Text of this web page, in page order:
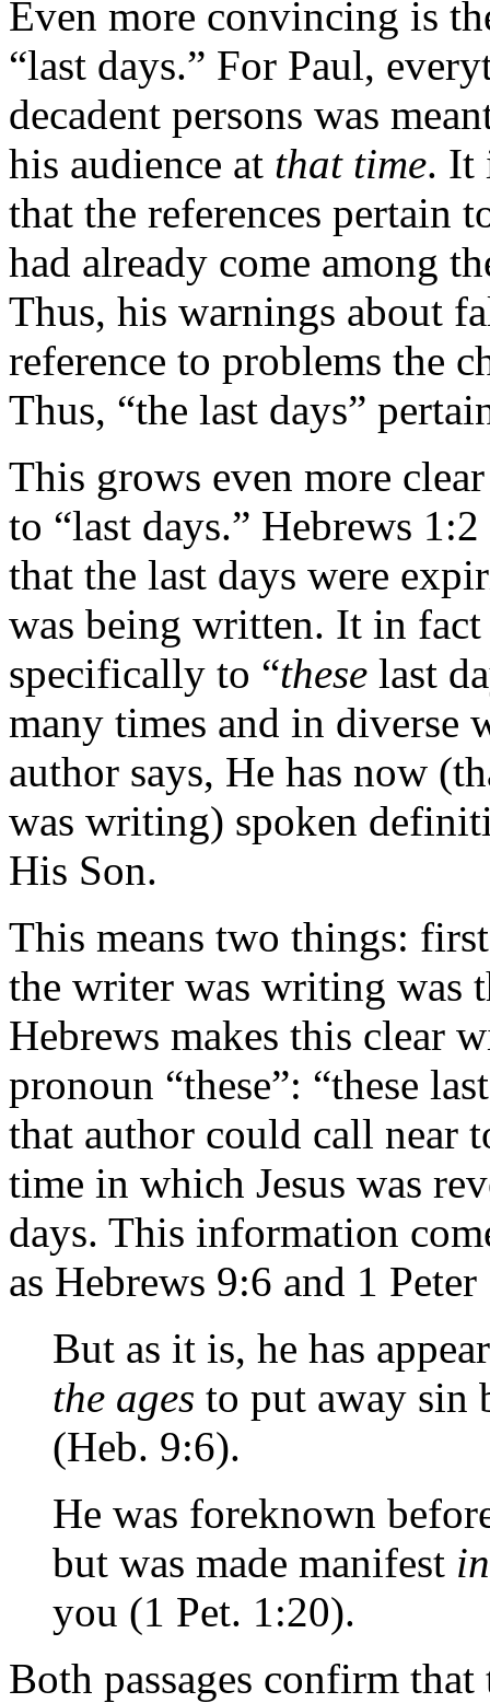
Even more convincing is
“last days.” For Paul,
decadent persons was
his audience at that time. It
that the references pertain
had already come among
Thus, his warnings about
reference to problems the
Thus, “the last days”
This grows even more
to “last days.” Hebrews
that the last days were
was being written. It in
specifically to “these last
many times and in diverse
author says, He has now
was writing) spoken
His Son.
This means two things:
the writer was writing was
Hebrews makes this clear
pronoun “these”: “these
that author could call near
time in which Jesus was
days. This information
as Hebrews 9:6 and 1
But as it is, he has
the ages to put away sin
(Heb. 9:6).
He was foreknown
but was made manifest
you (1 Pet. 1:20).
Both passages confirm